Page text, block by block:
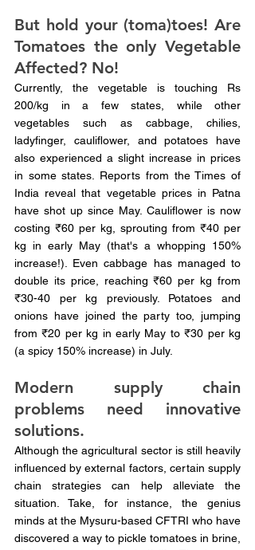
But hold your (toma)toes! Are
Tomatoes the only Vegetable
Affected? No!
Currently, the vegetable is touching Rs
200/kg in a few states, while other
vegetables such as cabbage, chilies,
ladyfinger, cauliflower, and potatoes have
also experienced a slight increase in prices
in some states. Reports from the Times of
India reveal that vegetable prices in Patna
have shot up since May. Cauliflower is now
costing ₹60 per kg, sprouting from ₹40 per
kg in early May (that's a whopping 150%
increase!). Even cabbage has managed to
double its price, reaching ₹60 per kg from
₹30-40 per kg previously. Potatoes and
onions have joined the party too, jumping
from ₹20 per kg in early May to ₹30 per kg
(a spicy 150% increase) in July.
Modern supply chain
problems need innovative
solutions.
Although the agricultural sector is still heavily
influenced by external factors, certain supply
chain strategies can help alleviate the
situation. Take, for instance, the genius
minds at the Mysuru-based CFTRI who have
discovered a way to pickle tomatoes in brine,